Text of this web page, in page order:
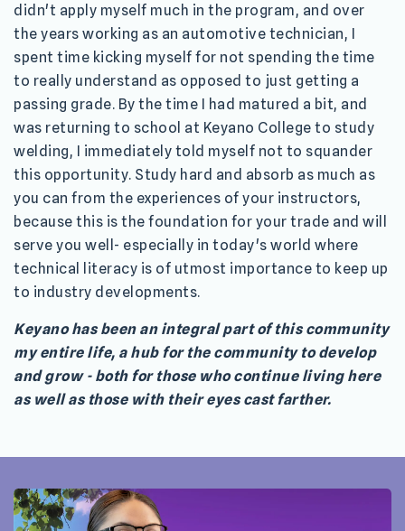
didn't apply myself much in the program, and over
the years working as an automotive technician, I
spent time kicking myself for not spending the time
to really understand as opposed to just getting a
passing grade. By the time I had matured a bit, and
was returning to school at Keyano College to study
welding, I immediately told myself not to squander
this opportunity. Study hard and absorb as much as
you can from the experiences of your instructors,
because this is the foundation for your trade and will
serve you well- especially in today's world where
technical literacy is of utmost importance to keep up
to industry developments.
Keyano has been an integral part of this community
my entire life, a hub for the community to develop
and grow - both for those who continue living here
as well as those with their eyes cast farther.